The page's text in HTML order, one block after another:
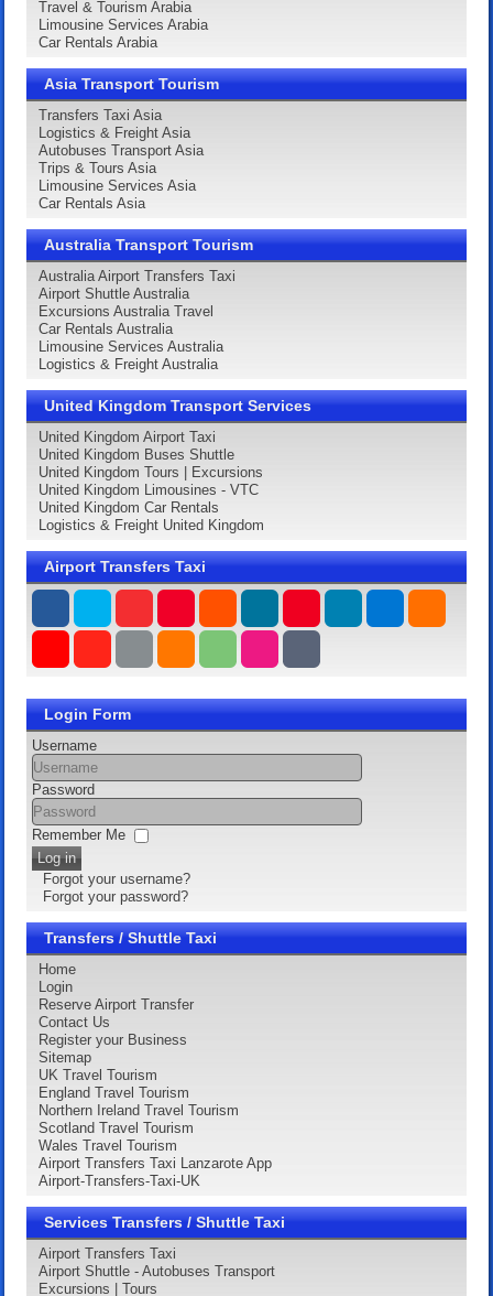
Travel & Tourism Arabia
Limousine Services Arabia
Car Rentals Arabia
Asia Transport Tourism
Transfers Taxi Asia
Logistics & Freight Asia
Autobuses Transport Asia
Trips & Tours Asia
Limousine Services Asia
Car Rentals Asia
Australia Transport Tourism
Australia Airport Transfers Taxi
Airport Shuttle Australia
Excursions Australia Travel
Car Rentals Australia
Limousine Services Australia
Logistics & Freight Australia
United Kingdom Transport Services
United Kingdom Airport Taxi
United Kingdom Buses Shuttle
United Kingdom Tours | Excursions
United Kingdom Limousines - VTC
United Kingdom Car Rentals
Logistics & Freight United Kingdom
Airport Transfers Taxi
Login Form
Username
Password
Remember Me
Log in
Forgot your username?
Forgot your password?
Transfers / Shuttle Taxi
Home
Login
Reserve Airport Transfer
Contact Us
Register your Business
Sitemap
UK Travel Tourism
England Travel Tourism
Northern Ireland Travel Tourism
Scotland Travel Tourism
Wales Travel Tourism
Airport Transfers Taxi Lanzarote App
Airport-Transfers-Taxi-UK
Services Transfers / Shuttle Taxi
Airport Transfers Taxi
Airport Shuttle - Autobuses Transport
Excursions | Tours